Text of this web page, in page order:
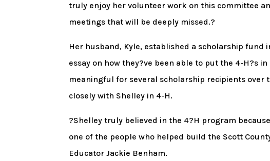
truly enjoy her volunteer work on this committee
meetings that will be deeply missed.?
Her husband, Kyle, established a scholarship
essay on how they?ve been able to put the 4-H?s
meaningful for several scholarship recipients over
closely with Shelley in 4-H.
?Shelley truly believed in the 4?H program
one of the people who helped build the Scott
Educator Jackie Benham.